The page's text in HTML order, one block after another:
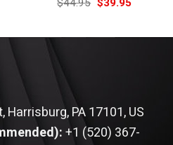
price
$44.95.$39.95.
Harrisburg, PA 17101, US
+1 (520) 367-